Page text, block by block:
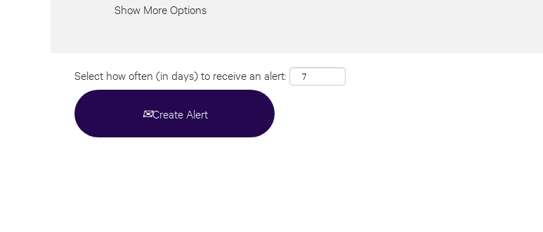
Show More Options
Select how often (in days) to receive an alert:
Create Alert